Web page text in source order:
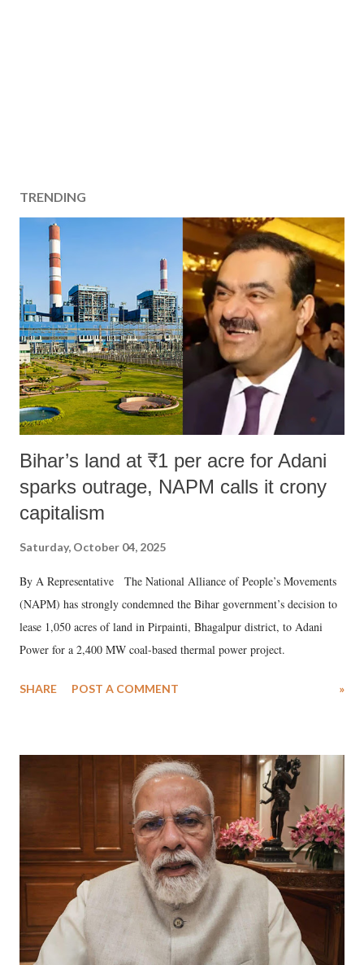
TRENDING
Bihar’s land at ₹1 per acre for Adani
sparks outrage, NAPM calls it crony
capitalism
Saturday, October 04, 2025
By A Representative The National Alliance of People’s Movements
(NAPM) has strongly condemned the Bihar government’s decision to
lease 1,050 acres of land in Pirpainti, Bhagalpur district, to Adani
Power for a 2,400 MW coal-based thermal power project.
SHARE POST A COMMENT »